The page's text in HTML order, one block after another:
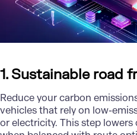
1. Sustainable road
Reduce your carbon
vehicles that rely on low-
or electricity. This step